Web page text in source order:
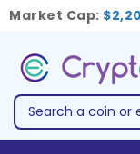
Market Cap: